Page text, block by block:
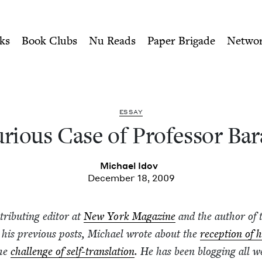
Book Clubs Nu Reads Paper Brigade
ESSAY
Case of Pro­fes­sor
Michael Idov
December 18, 2009
edi­tor atNew York Mag­a­zine and the author of
pre­vi­ous posts, Michael wrote about therecep­tion of
chal­lenge of self-trans­la­tion. He has been blog­ging all